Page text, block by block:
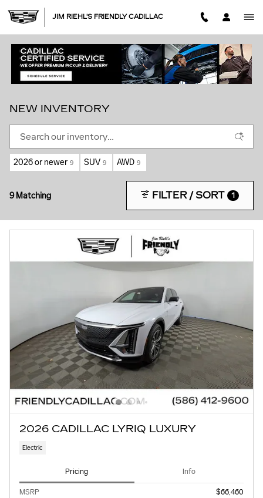
JIM RIEHL'S FRIENDLY CADILLAC
NEW INVENTORY
2026 or newer 9 SUV 9 AWD 9
9 Matching FILTER / SORT 1
2026 CADILLAC LYRIQ LUXURY
Electric
Pricing Info
MSRP
$66,460